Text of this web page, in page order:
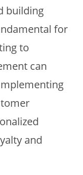
building
for
to
can
and